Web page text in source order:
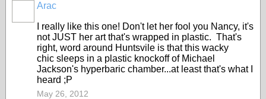
Arac
I really like this one! Don't let her fool you Nancy, it's
not JUST her art that's wrapped in plastic. That's
right, word around Huntsvile is that this wacky
chic sleeps in a plastic knockoff of Michael
Jackson's hyperbaric chamber...at least that's what I
heard ;P
May 26, 2012